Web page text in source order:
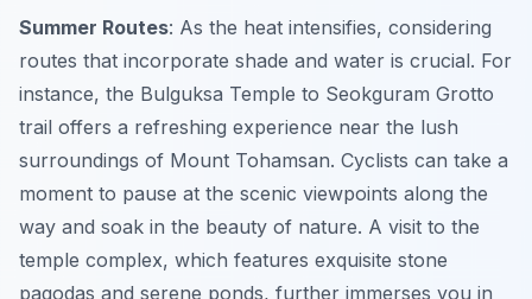
Summer Routes: As the heat intensifies, considering
routes that incorporate shade and water is crucial. For
instance, the Bulguksa Temple to Seokguram Grotto
trail offers a refreshing experience near the lush
surroundings of Mount Tohamsan. Cyclists can take a
moment to pause at the scenic viewpoints along the
way and soak in the beauty of nature. A visit to the
temple complex, which features exquisite stone
pagodas and serene ponds, further immerses you in